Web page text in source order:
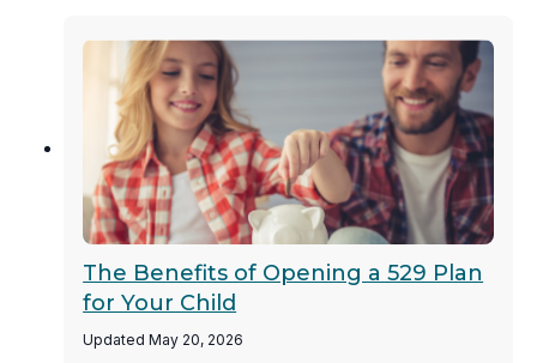
The Benefits of Opening a 529 Plan
for Your Child
Updated May 20, 2026